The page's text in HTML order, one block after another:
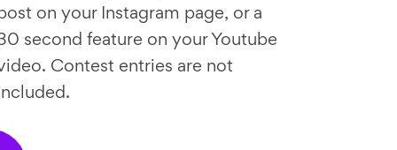
on your Instagram page, or a
second feature on your Youtube
Contest entries are not